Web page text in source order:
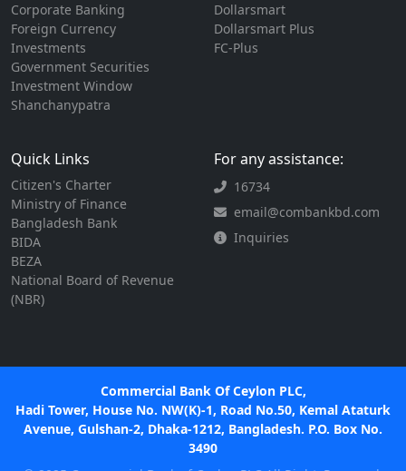
Corporate Banking
Foreign Currency
Investments
Government Securities
Investment Window
Shanchanypatra
Dollarsmart
Dollarsmart Plus
FC-Plus
Quick Links
Citizen's Charter
Ministry of Finance
Bangladesh Bank
BIDA
BEZA
National Board of Revenue
(NBR)
For any assistance:
16734
email@combankbd.com
Inquiries
Commercial Bank Of Ceylon PLC,
Hadi Tower, House No. NW(K)-1, Road No.50, Kemal Ataturk
Avenue, Gulshan-2, Dhaka-1212, Bangladesh. P.O. Box No.
3490